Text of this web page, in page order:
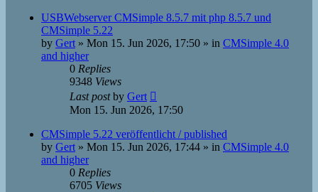
USBWebserver CMSimple 8.5.7 mit php 8.5.7 und
CMSimple 5.22
by Gert » Mon 15. Jun 2026, 17:50 » in CMSimple 4.0
and higher
0 Replies
9348 Views
Last postby Gert
Mon 15. Jun 2026, 17:50
CMSimple 5.22 veröffentlicht / published
by Gert » Mon 15. Jun 2026, 17:44 » in CMSimple 4.0
and higher
0 Replies
6705 Views